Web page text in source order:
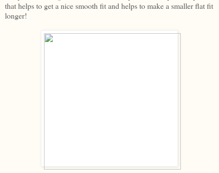
that helps to get a nice smooth fit and helps to make a smaller flat fit
longer!